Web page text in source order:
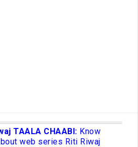
TAALA CHAABI: Know
web series Riti Riwaj